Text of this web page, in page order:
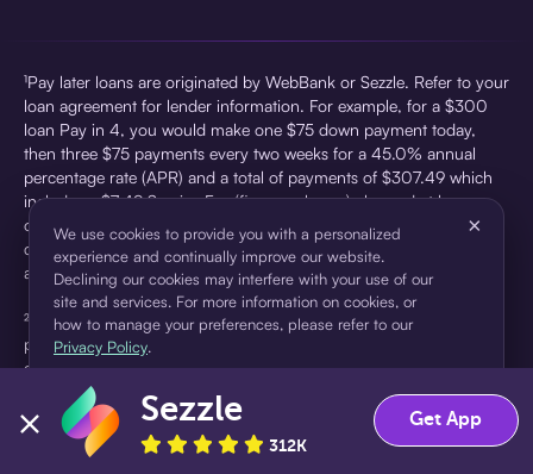
¹Pay later loans are originated by WebBank or Sezzle. Refer to your
loan agreement for lender information. For example, for a $300
loan Pay in 4, you would make one $75 down payment today,
then three $75 payments every two weeks for a 45.0% annual
percentage rate (APR) and a total of payments of $307.49 which
includes a $7.49 Service Fee (finance charge) charged at loan
origination. Service fees vary and can range from $0 to $7.49
depending on the purchase price and Sezzle product. Actual fees
are reflected in checkout.
²Sezzle Virtual Cards are issued by WebBank, Member FDIC,
pursuant to a license from Visa U.S.A Inc. See User Agreement for
details. Sezzle provides access to financing in the form of
installment loans. Sezzle is not a bank.
We use cookies to provide you with a personalized
experience and continually improve our website.
Declining our cookies may interfere with your use of our
site and services. For more information on cookies, or
how to manage your preferences, please refer to our
Privacy Policy.
×
Accept Decline
Sezzle
312K
Get App